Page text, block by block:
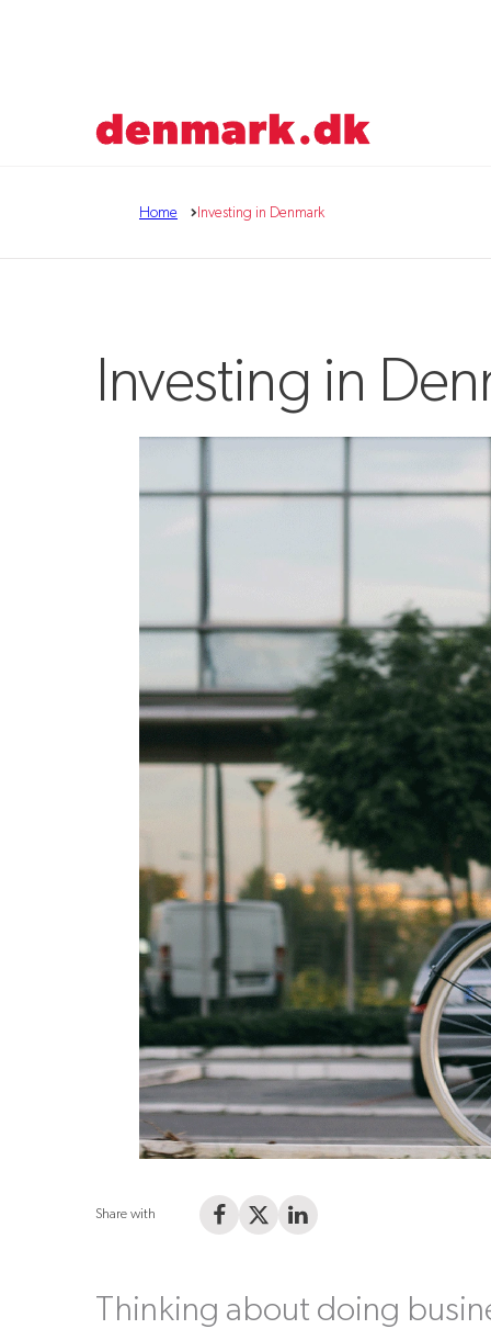
Home Investing in Denmark
Investing in
Share with Share on Facebook
Share on X (Twitter)
Share on LinkedIn
Thinking about doing